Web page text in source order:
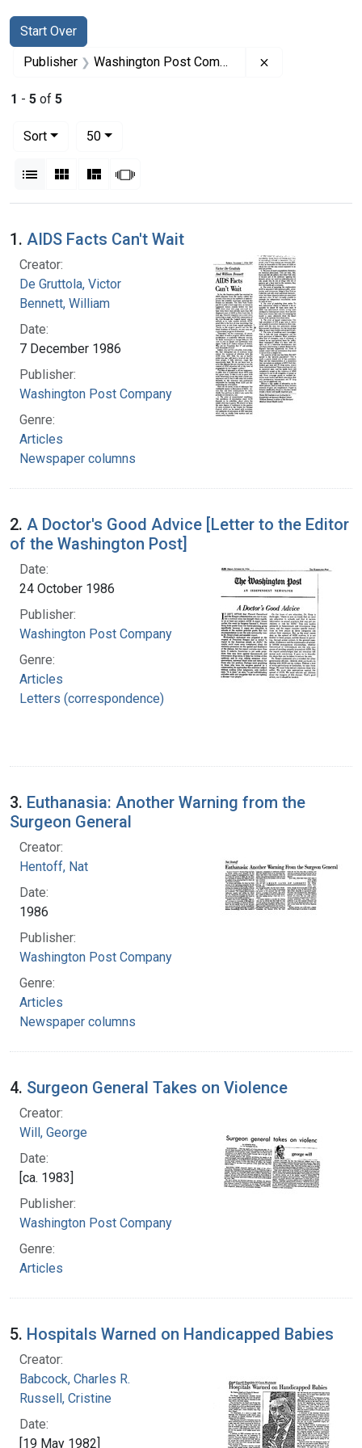
Search
Search Constraints
Start Over
You searched for:
Publisher Washington Post Company
1 - 5 of 5
Sort
50per page
List Gallery MasonrySlideshow
Search Results
1. AIDS Facts Can't Wait
Creator:
De Gruttola, Victor
Bennett, William
Date:
7 December 1986
Publisher:
Washington Post Company
Genre:
Articles
Newspaper columns
2. A Doctor's Good Advice [Letter to the Editor
of the Washington Post]
Date:
24 October 1986
Publisher:
Washington Post Company
Genre:
Articles
Letters (correspondence)
3. Euthanasia: Another Warning from the
Surgeon General
Creator:
Hentoff, Nat
Date:
1986
Publisher:
Washington Post Company
Genre:
Articles
Newspaper columns
4. Surgeon General Takes on Violence
Creator:
Will, George
Date:
[ca. 1983]
Publisher:
Washington Post Company
Genre:
Articles
5. Hospitals Warned on Handicapped Babies
Creator:
Babcock, Charles R.
Russell, Cristine
Date:
[19 May 1982]